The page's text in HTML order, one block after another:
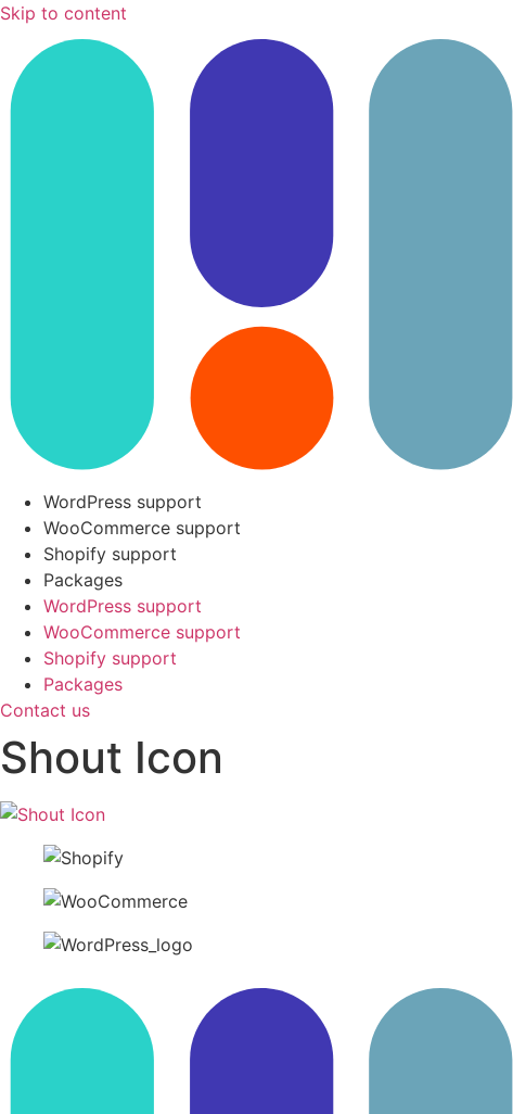
Skip to content
WordPress support
WooCommerce support
Shopify support
Packages
WordPress support
WooCommerce support
Shopify support
Packages
Contact us
Shout Icon